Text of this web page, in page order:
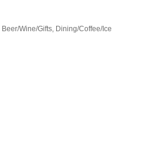
Beer/Wine/Gifts
Dining/Coffee/Ice